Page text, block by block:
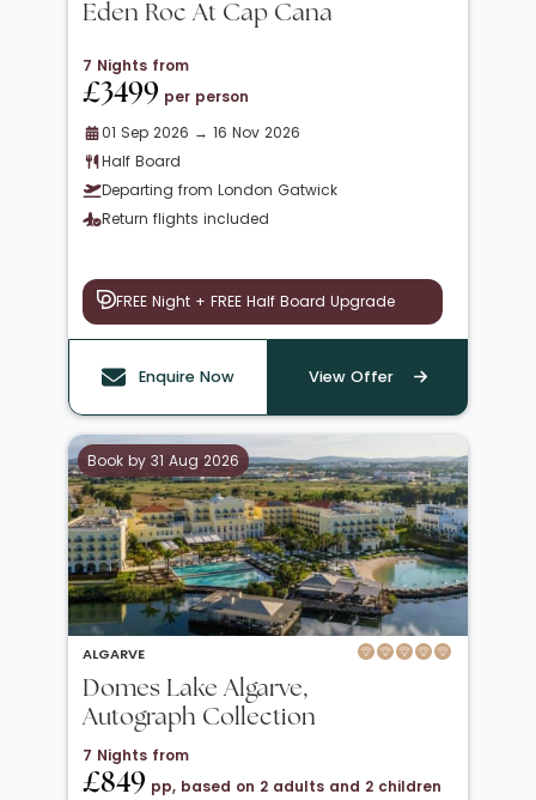
Eden Roc At Cap Cana
7 Nights from
£3499 per person
01 Sep 2026 → 16 Nov 2026
Half Board
Departing from London Gatwick
Return flights included
FREE Night + FREE Half Board Upgrade
Enquire Now View Offer
Book by 31 Aug 2026
ALGARVE
Domes Lake Algarve,
Autograph Collection
7 Nights from
£849 pp, based on 2 adults and 2 children